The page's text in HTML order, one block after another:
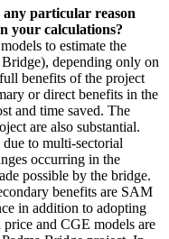
particular reason
your calculations?
to estimate the
depending only on
benefits of the project
or direct benefits in the
and time saved. The
are also substantial.
due to multi-sectorial
occurring in the
possible by the bridge.
benefits are SAM
in addition to adopting
and CGE models are